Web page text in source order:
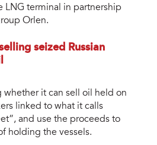
LNG terminal in partnership
Orlen.
seized Russian
whether it can sell oil held on
linked to what it calls
and use the proceeds to
holding the vessels.